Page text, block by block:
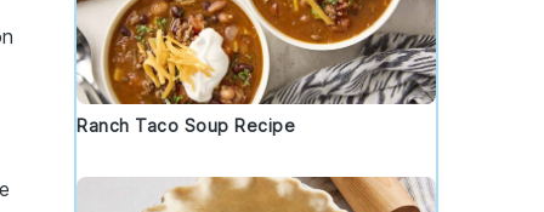
Ranch Taco Soup Recipe